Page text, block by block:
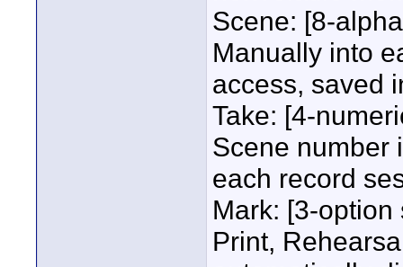
Scene: [8-
Manually into
access, saved
Take: [4-
Scene number
each record
Mark: [3-
Print,